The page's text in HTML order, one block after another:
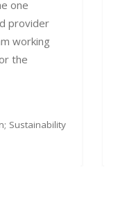
and
the
of this